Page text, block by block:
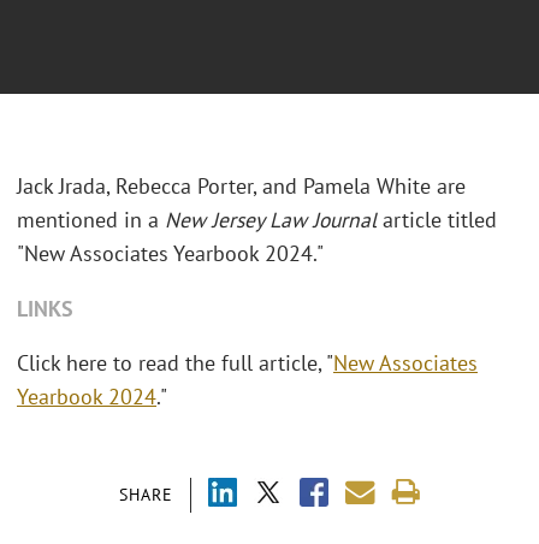
SHARE
Jack Jrada, Rebecca Porter, and Pamela White are
mentioned in a New Jersey Law Journalarticle titled
"New Associates Yearbook 2024."
LINKS
Click here to read the full article, "New Associates
Yearbook 2024."